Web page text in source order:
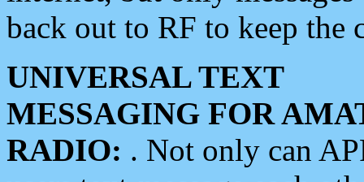
back out to RF to keep the
UNIVERSAL TEXT
MESSAGING FOR
RADIO: . Not only can